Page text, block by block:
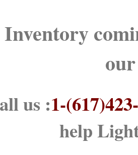
Inventory
us :1-
help